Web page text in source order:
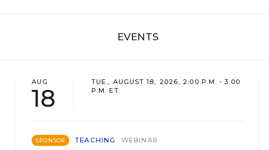
EVENTS
AUG
18
TUE., AUGUST 18, 2026, 2:00 P.M. - 3:00
P.M. ET
SPONSOR TEACHING WEBINAR